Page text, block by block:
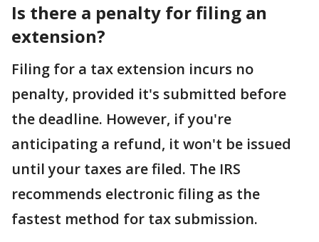
Is there a penalty for filing an
extension?
Filing for a tax extension incurs no
penalty, provided it's submitted before
the deadline. However, if you're
anticipating a refund, it won't be issued
until your taxes are filed. The IRS
recommends electronic filing as the
fastest method for tax submission.